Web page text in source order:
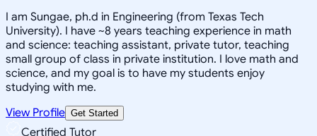
I am Sungae, ph.d in Engineering (from Texas Tech
University). I have ~8 years teaching experience in math
and science: teaching assistant, private tutor, teaching
small group of class in private institution. I love math and
science, and my goal is to have my students enjoy
studying with me.
View Profile Get Started
Certified Tutor